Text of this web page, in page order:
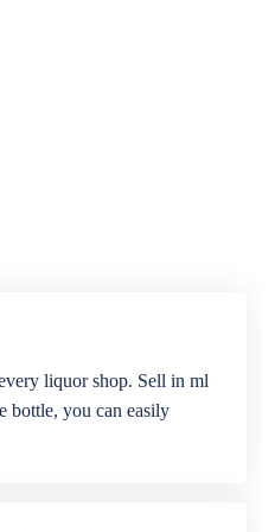
liquor shop. Sell in ml
bottle, you can easily